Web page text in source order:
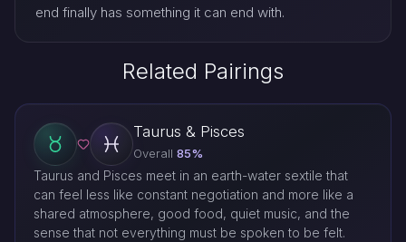
end finally has something it can end with.
Related Pairings
Taurus & Pisces
Overall 85%
Taurus and Pisces meet in an earth-water sextile that
can feel less like constant negotiation and more like a
shared atmosphere, good food, quiet music, and the
sense that not everything must be spoken to be felt.